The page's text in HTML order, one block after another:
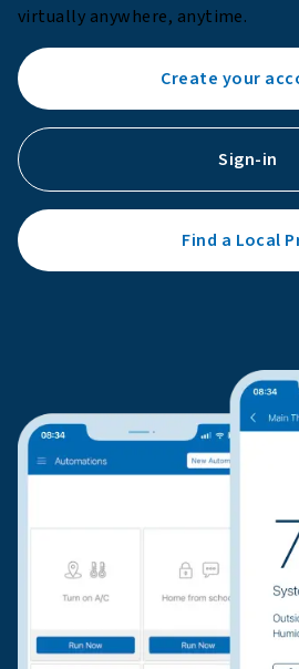
virtually anywhere, anytime.
Create your
Sign-in
Find a Local